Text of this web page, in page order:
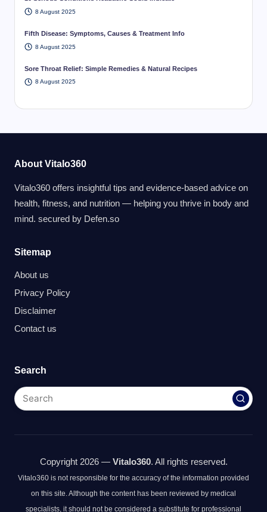
8 August 2025
Fifth Disease: Symptoms, Causes & Treatment Info
8 August 2025
Sore Throat Relief: Simple Remedies & Natural Recipes
8 August 2025
About Vitalo360
Vitalo360 offers insightful tips and evidence-based advice on
health, fitness, and nutrition — helping you thrive in body and
mind. secured by Defen.so
Sitemap
About us
Privacy Policy
Disclaimer
Contact us
Search
Copyright 2026 — Vitalo360. All rights reserved.
Vitalo360 is not responsible for the accuracy of the information provided
on this site. Although the content has been reviewed by medical
specialists, it should not be considered a substitute for professional